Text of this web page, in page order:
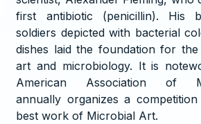
first antibiotic (penicillin). His
soldiers depicted with bacterial
dishes laid the foundation for
art and microbiology. It is
American Association of
annually organizes a
best work of Microbial Art.